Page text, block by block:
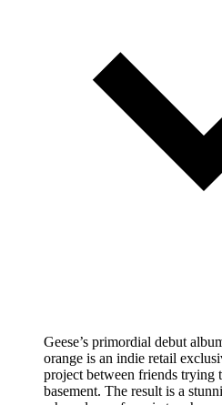
Geese’s primordial debut
orange is an indie retail
project between friends trying
basement. The result is a